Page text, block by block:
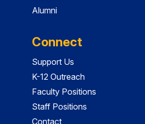
Alumni
Connect
Support Us
K-12 Outreach
Faculty Positions
Staff Positions
Contact